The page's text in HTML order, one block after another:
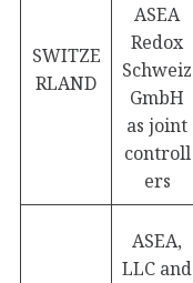
SWITZE
RLAND
ASEA
Redox
Schweiz
GmbH
as joint
controll
ers
ASEA,
LLC and